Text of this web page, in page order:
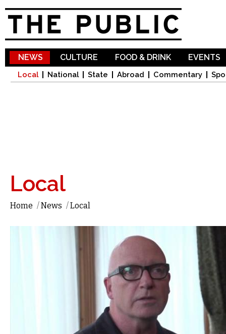
NEWS
Local National State Abroad Commentary
CULTURE FOOD & DRINK EVENTS
Local
Home /News /Local